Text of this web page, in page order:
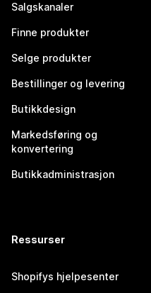
Salgskanaler
Finne produkter
Selge produkter
Bestillinger og levering
Butikkdesign
Markedsføring og
konvertering
Butikkadministrasjon
Ressurser
Shopifys hjelpesenter